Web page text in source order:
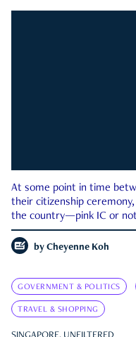
At some point in time
their citizenship
the country—pink IC or
by Cheyenne Koh
GOVERNMENT & POLITICS
TRAVEL & SHOPPING